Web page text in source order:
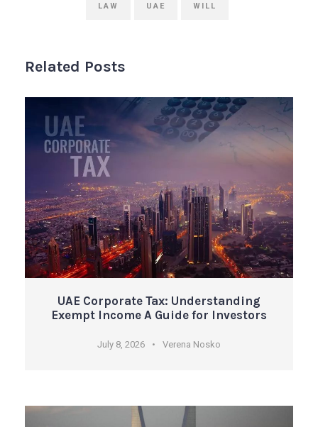
LAW UAE WILL
Related Posts
UAE Corporate Tax: Understanding
Exempt Income A Guide for Investors
July 8, 2026 • Verena Nosko